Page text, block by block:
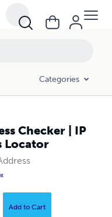
Categories
Checker | IP
Locator
Add to Cart